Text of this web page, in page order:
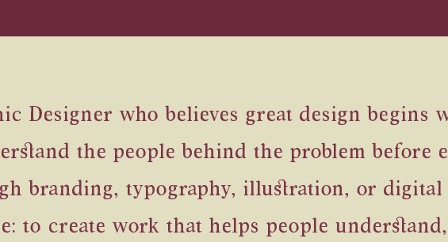
Designer who believes great design begins
the people behind the problem before
branding, typography, illustration, or digital
to create work that helps people